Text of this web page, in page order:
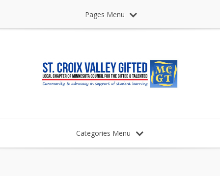
Pages Menu
Categories Menu